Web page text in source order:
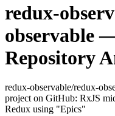
redux-
observable
Repository
redux-observable/redux-
project on GitHub: RxJS
Redux using "Epics"